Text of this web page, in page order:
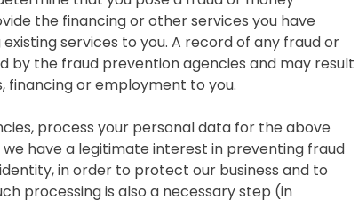
the financing or other services you have
services to you. A record of any fraud or
by the fraud prevention agencies and may result
financing or employment to you.
process your personal data for the above
have a legitimate interest in preventing fraud
in order to protect our business and to
processing is also a necessary step (in